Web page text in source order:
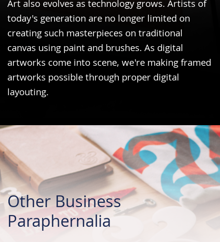
Art also evolves as technology grows. Artists of
today's generation are no longer limited on
creating such masterpieces on traditional
canvas using paint and brushes. As digital
artworks come into scene, we're making framed
artworks possible through proper digital
layouting.
Other Business
Paraphernalia